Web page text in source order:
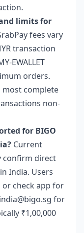
limits for
fees vary
transaction
EWALLET
orders.
most complete
non-
for BIGO
Current
confirm direct
India. Users
or check app for
for
₹1,00,000